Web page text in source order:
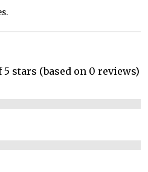
5 stars (based on 0 reviews)